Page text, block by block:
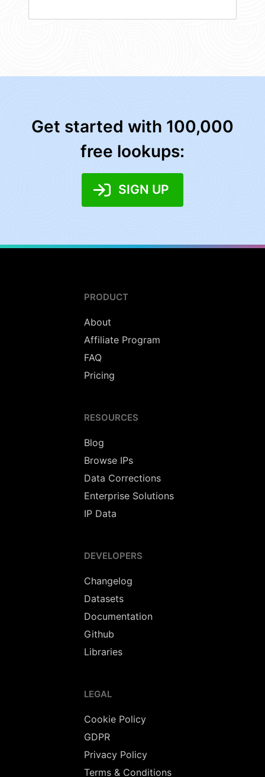
Get started with 100,000
free lookups:
SIGN UP
PRODUCT
About
Affiliate Program
FAQ
Pricing
RESOURCES
Blog
Browse IPs
Data Corrections
Enterprise Solutions
IP Data
DEVELOPERS
Changelog
Datasets
Documentation
Github
Libraries
LEGAL
Cookie Policy
GDPR
Privacy Policy
Terms & Conditions